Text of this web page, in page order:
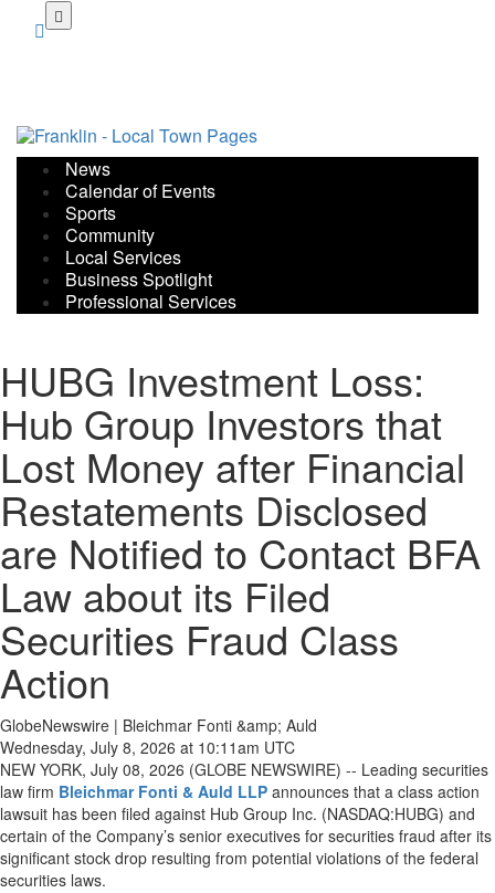
News
Calendar of Events
Sports
Community
Local Services
Business Spotlight
Professional Services
HUBG Investment Loss:
Hub Group Investors that
Lost Money after Financial
Restatements Disclosed
are Notified to Contact BFA
Law about its Filed
Securities Fraud Class
Action
GlobeNewswire | Bleichmar Fonti &amp; Auld
Wednesday, July 8, 2026 at 10:11am UTC
NEW YORK, July 08, 2026 (GLOBE NEWSWIRE) -- Leading securities
law firm Bleichmar Fonti & Auld LLP announces that a class action
lawsuit has been filed against Hub Group Inc. (NASDAQ:HUBG) and
certain of the Company’s senior executives for securities fraud after its
significant stock drop resulting from potential violations of the federal
securities laws.